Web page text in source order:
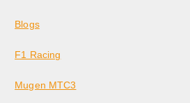
Blogs
F1 Racing
Mugen MTC3